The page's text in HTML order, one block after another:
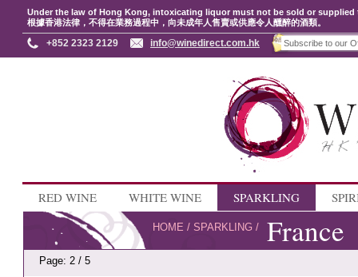
Under the law of Hong Kong, intoxicating liquor must not be sold or
根據香港法律，不得在業務過程中，向未成年人售賣或供應令人醺醉的酒類。
+852 2323 2129 info@winedirect.com.hk
RED WINE WHITE WINE SPARKLING
HOME /SPARKLING / France
Page: 2 / 5